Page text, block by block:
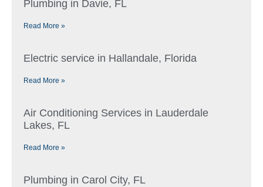
Plumbing in Davie, FL
Read More »
Electric service in Hallandale, Florida
Read More »
Air Conditioning Services in Lauderdale
Lakes, FL
Read More »
Plumbing in Carol City, FL